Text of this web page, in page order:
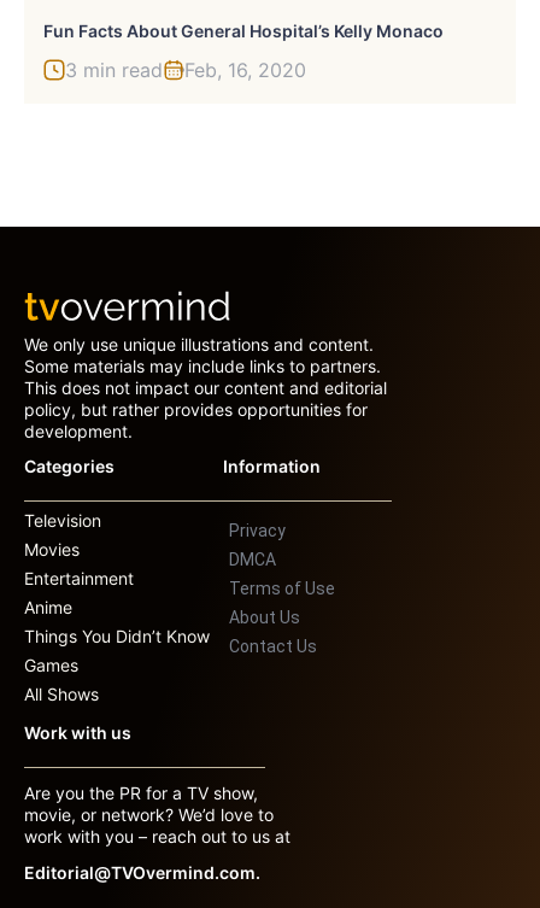
Fun Facts About General Hospital’s Kelly Monaco
3 min read Feb, 16, 2020
We only use unique illustrations and content.
Some materials may include links to partners.
This does not impact our content and editorial
policy, but rather provides opportunities for
development.
Categories
Television
Movies
Entertainment
Anime
Things You Didn’t Know
Games
All Shows
Information
Privacy
DMCA
Terms of Use
About Us
Contact Us
Work with us
Are you the PR for a TV show,
movie, or network? We’d love to
work with you – reach out to us at
Editorial@TVOvermind.com.